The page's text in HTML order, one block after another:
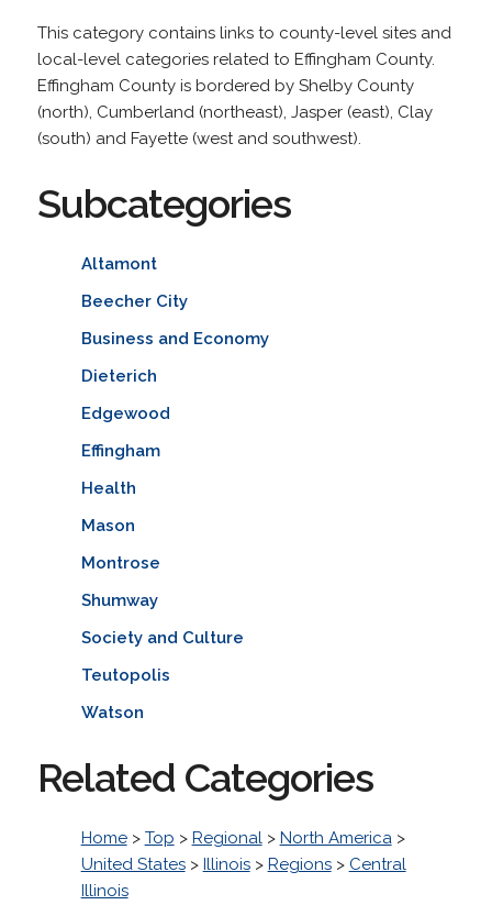
This category contains links to county-level sites and
local-level categories related to Effingham County.
Effingham County is bordered by Shelby County
(north), Cumberland (northeast), Jasper (east), Clay
(south) and Fayette (west and southwest).
Subcategories
Altamont
Beecher City
Business and Economy
Dieterich
Edgewood
Effingham
Health
Mason
Montrose
Shumway
Society and Culture
Teutopolis
Watson
Related Categories
Home> Top > Regional> North America>
United States> Illinois> Regions> Central
Illinois